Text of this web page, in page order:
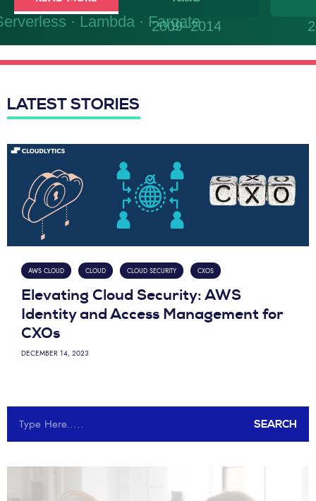
LATEST STORIES
AWS CLOUD CLOUD CLOUD SECURITY CXOS
Elevating Cloud Security: AWS
Identity and Access Management for
CXOs
DECEMBER 14, 2023
SEARCH